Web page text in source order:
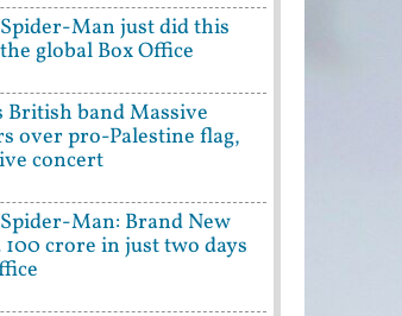
Man just did this
global Box Office
British band Massive
over pro-Palestine flag,
concert
Man: Brand New
100 crore in just two days